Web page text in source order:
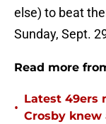
else) to beat
Sunday, Sept.
Read more
•
Latest 49ers
Crosby knew